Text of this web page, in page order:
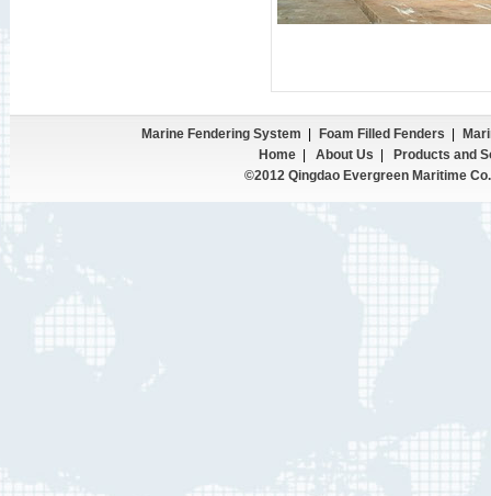
Marine Fendering System Foam Filled Fenders
Home| About Us
Products and
©2012 Qingdao Evergreen Maritime